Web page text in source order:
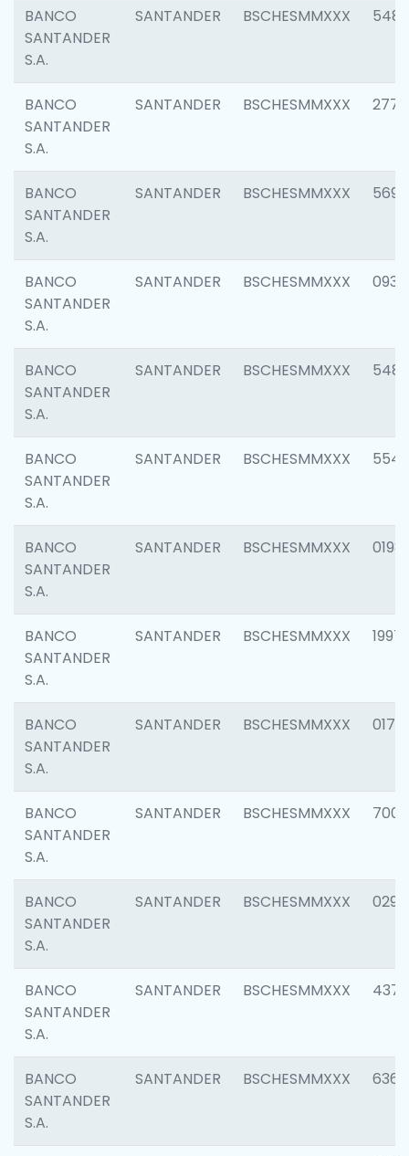
BANCO
SANTANDER
S.A.
SANTANDER BSCHESMMXXX
BANCO
SANTANDER
S.A.
SANTANDER BSCHESMMXXX 2777
BANCO
SANTANDER
S.A.
SANTANDER BSCHESMMXXX 5696
BANCO
SANTANDER
S.A.
SANTANDER BSCHESMMXXX 0934
BANCO
SANTANDER
S.A.
SANTANDER BSCHESMMXXX 5485
BANCO
SANTANDER
S.A.
SANTANDER BSCHESMMXXX 5547
BANCO
SANTANDER
S.A.
SANTANDER BSCHESMMXXX 0198
BANCO
SANTANDER
S.A.
SANTANDER BSCHESMMXXX 1997
BANCO
SANTANDER
S.A.
SANTANDER BSCHESMMXXX 0175
BANCO
SANTANDER
S.A.
SANTANDER BSCHESMMXXX 7003
BANCO
SANTANDER
S.A.
SANTANDER BSCHESMMXXX 0291
BANCO
SANTANDER
S.A.
SANTANDER BSCHESMMXXX 4372
BANCO
SANTANDER
S.A.
SANTANDER BSCHESMMXXX 6362